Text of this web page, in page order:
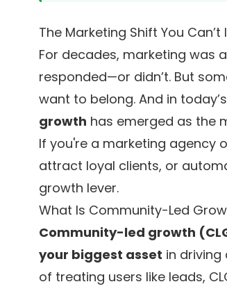
The Marketing Shift You Can’t
For decades, marketing was
responded—or didn’t. But
want to belong. And in
growth has emerged as the
If you're a marketing agency
attract loyal clients, or
growth lever.
What Is Community-Led
Community-led growth
your biggest asset in
of treating users like leads,